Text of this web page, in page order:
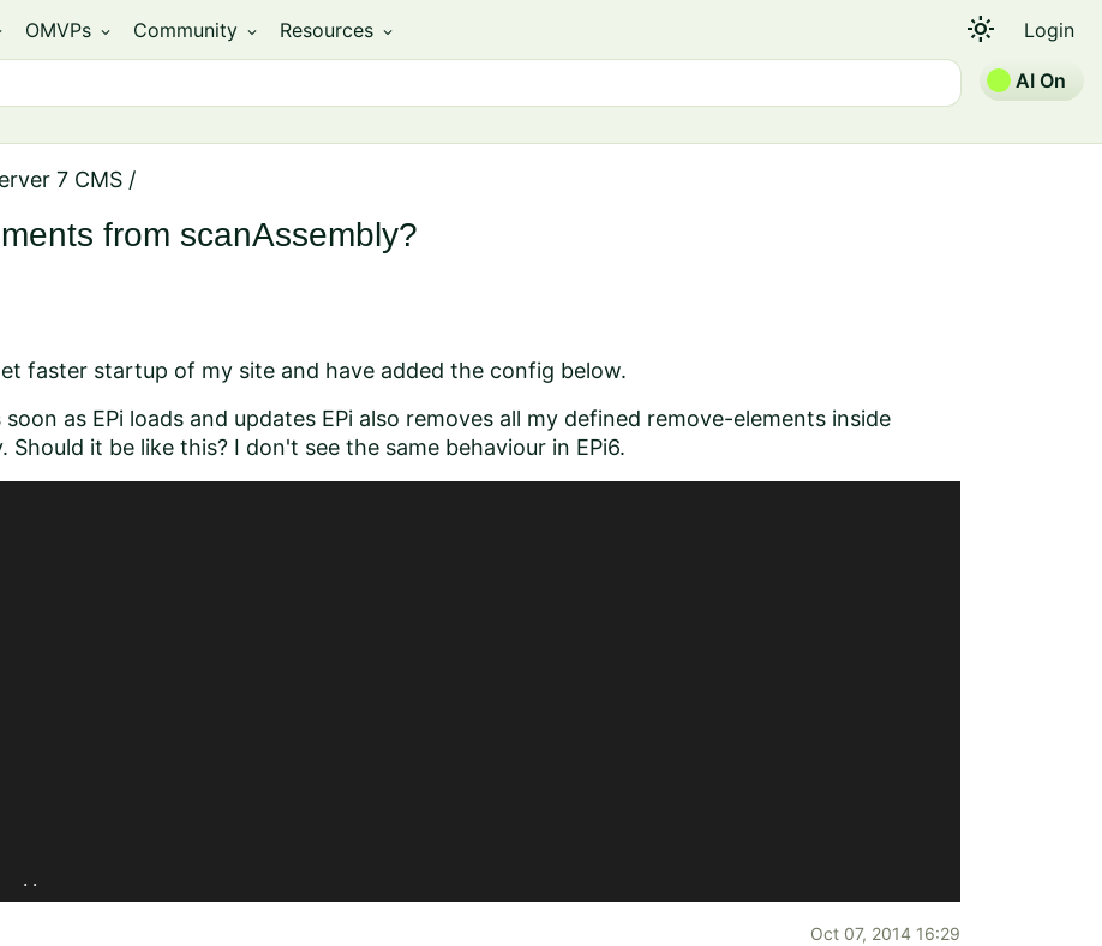
OMVPs expand_more Community expand_more Resources expand_more light_mode Login
AI On
7 CMS /
from scanAssembly?
faster startup of my site and have added the config below.
as EPi loads and updates EPi also removes all my defined remove-elements inside
Should it be like this? I don't see the same behaviour in EPi6.
		..
Oct 07, 2014 16:29